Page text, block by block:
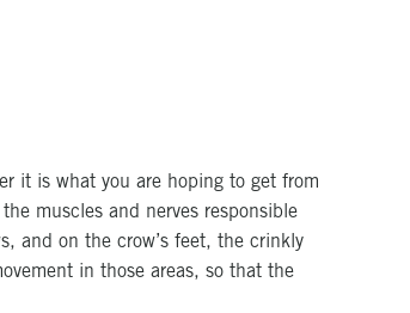
it is what you are hoping to get from
muscles and nerves responsible
and on the crow’s feet, the crinkly
in those areas, so that the